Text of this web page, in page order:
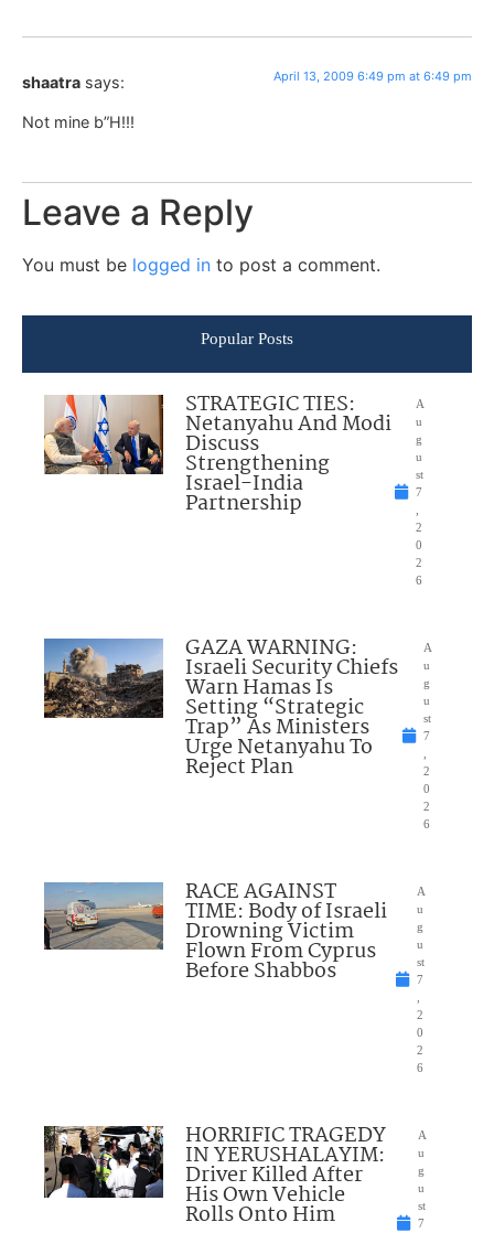
shaatra says: April 13, 2009 6:49 pm at 6:49 pm
Not mine b”H!!!
Leave a Reply
You must be logged in to post a comment.
Popular Posts
STRATEGIC TIES:
Netanyahu And Modi
Discuss
Strengthening
Israel-India
Partnership
A
u
g
u
st
7
2
0
2
6
GAZA WARNING:
Israeli Security Chiefs
Warn Hamas Is
Setting “Strategic
Trap” As Ministers
Urge Netanyahu To
Reject Plan
A
u
g
u
st
7
2
0
2
6
RACE AGAINST
TIME: Body of Israeli
Drowning Victim
Flown From Cyprus
Before Shabbos
A
u
g
u
st
7
2
0
2
6
HORRIFIC TRAGEDY
IN YERUSHALAYIM:
Driver Killed After
His Own Vehicle
Rolls Onto Him
A
u
g
u
st
7